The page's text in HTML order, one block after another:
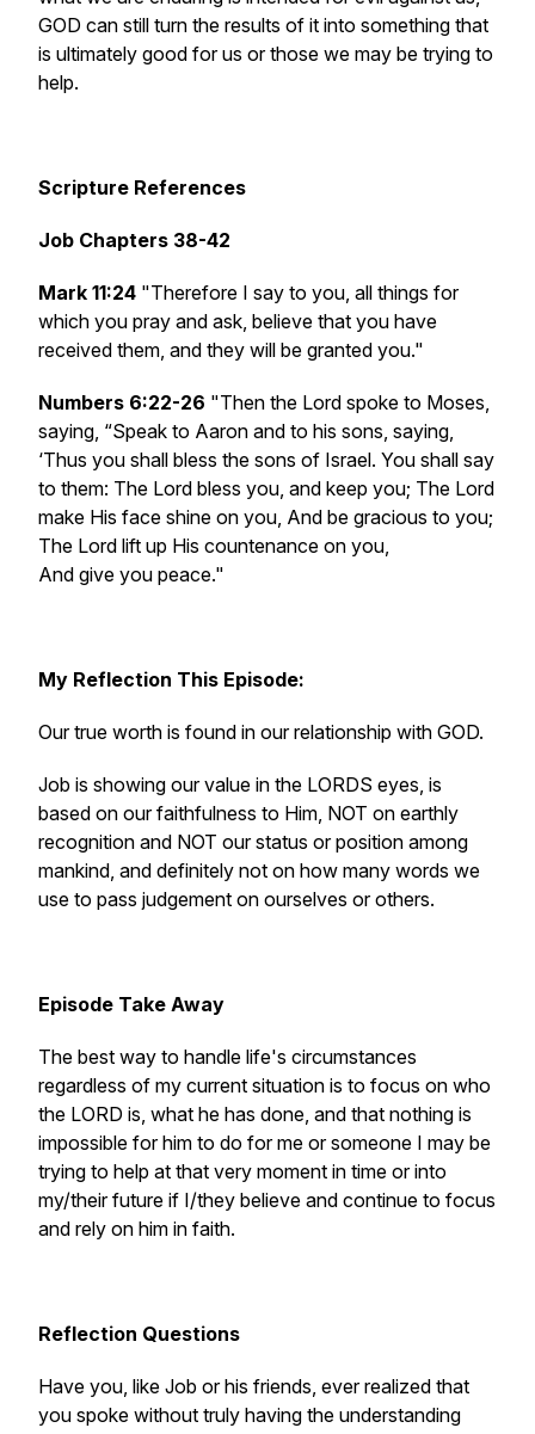
GOD can still turn the results of it into something that
is ultimately good for us or those we may be trying to
help.
Scripture References
Job Chapters 38-42
Mark 11:24 "Therefore I say to you, all things for
which you pray and ask, believe that you have
received them, and they will be granted you."
Numbers 6:22-26 "Then the Lord spoke to Moses,
saying, “Speak to Aaron and to his sons, saying,
‘Thus you shall bless the sons of Israel. You shall say
to them: The Lord bless you, and keep you; The Lord
make His face shine on you, And be gracious to you;
The Lord lift up His countenance on you,
And give you peace."
My Reflection This Episode:
Our true worth is found in our relationship with GOD.
Job is showing our value in the LORDS eyes, is
based on our faithfulness to Him, NOT on earthly
recognition and NOT our status or position among
mankind, and definitely not on how many words we
use to pass judgement on ourselves or others.
Episode Take Away
The best way to handle life's circumstances
regardless of my current situation is to focus on who
the LORD is, what he has done, and that nothing is
impossible for him to do for me or someone I may be
trying to help at that very moment in time or into
my/their future if I/they believe and continue to focus
and rely on him in faith.
Reflection Questions
Have you, like Job or his friends, ever realized that
you spoke without truly having the understanding